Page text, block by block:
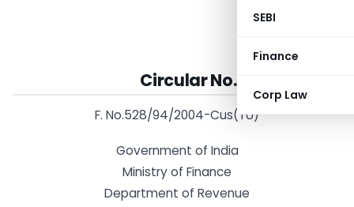
SEBI
Finance
Corp Law
Circular No. 8/2006-Cus
F. No.528/94/2004-Cus(TU)
Government of India
Ministry of Finance
Department of Revenue